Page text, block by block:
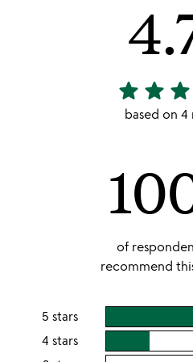
4.75
stars
star star star
based on 4
of
recommend
5 stars
4 stars